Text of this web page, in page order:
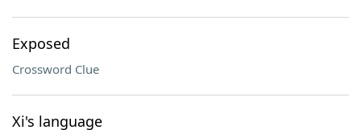
Exposed
Crossword Clue
Xi's language